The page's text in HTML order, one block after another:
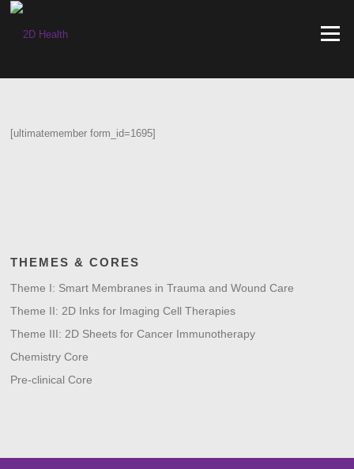
Skip
content
Menu
[ultimatemember form_id=1695]
THEMES & CORES
Theme I: Smart Membranes in Trauma and Wound Care
Theme II: 2D Inks for Imaging Cell Therapies
Theme III: 2D Sheets for Cancer Immunotherapy
Chemistry Core
Pre-clinical Core